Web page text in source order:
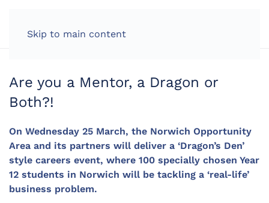
Skip to main content
Are you a Mentor, a Dragon or
Both?!
On Wednesday 25 March, the Norwich Opportunity
Area and its partners will deliver a ‘Dragon’s Den’
style careers event, where 100 specially chosen Year
12 students in Norwich will be tackling a ‘real-life’
business problem.